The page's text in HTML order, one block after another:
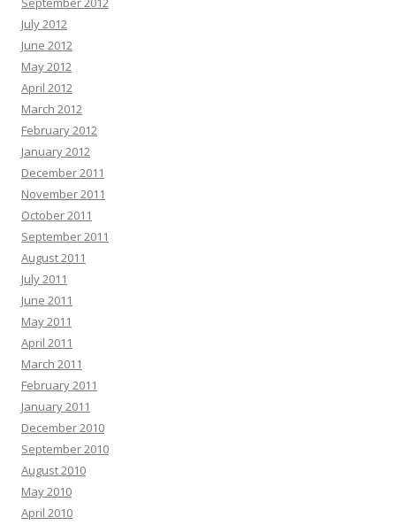
July 2012
June 2012
May 2012
April 2012
March 2012
February 2012
January 2012
December 2011
November 2011
October 2011
September 2011
August 2011
July 2011
June 2011
May 2011
April 2011
March 2011
February 2011
January 2011
December 2010
September 2010
August 2010
May 2010
April 2010